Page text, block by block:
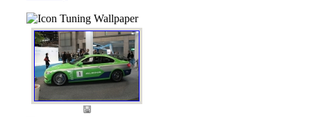
Tuning Wallpaper